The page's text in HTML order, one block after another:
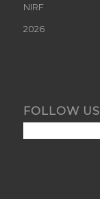
NIRF
2026
FOLLOW